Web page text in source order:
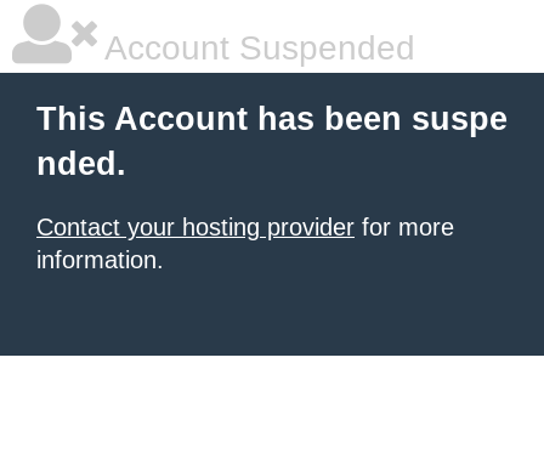
Account Suspended
This Account has been suspe
nded.
Contact your hosting provider for more
information.